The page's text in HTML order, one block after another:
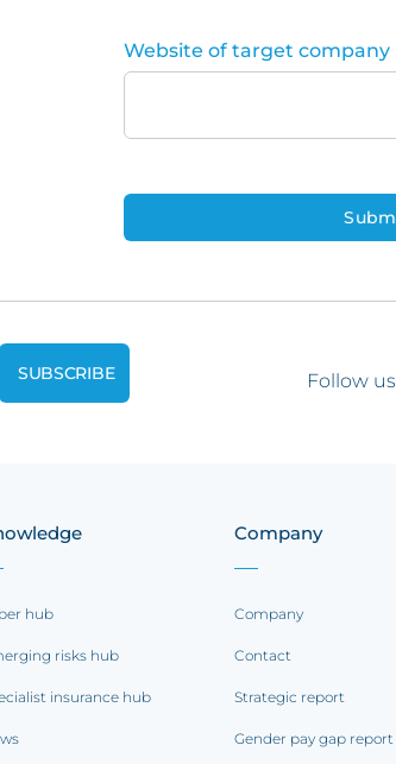
Website of target company
Follow us
hub
risks hub
insurance hub
Company
Company
Contact
Strategic report
Gender pay gap report